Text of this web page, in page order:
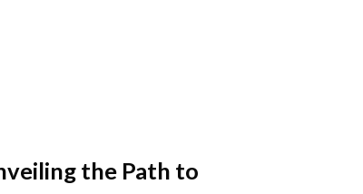
the Path to